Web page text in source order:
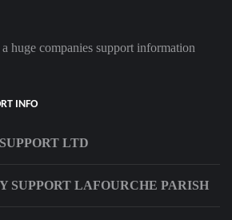
huge companies support information
INFO
LTD
SUPPORT LAFOURCHE PARISH